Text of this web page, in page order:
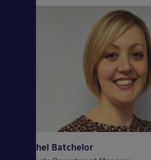
Rachel Batchelor